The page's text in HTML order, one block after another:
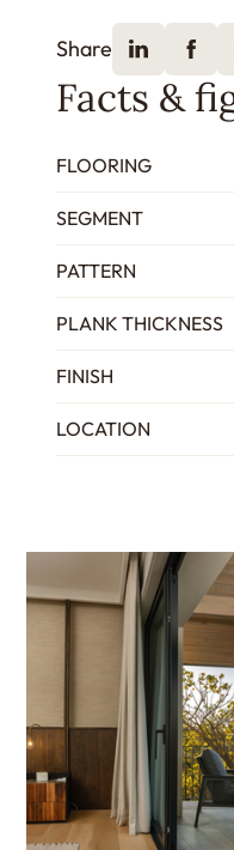
Share
Facts &
FLOORING
SEGMENT
PATTERN
PLANK THICKNESS
FINISH
LOCATION